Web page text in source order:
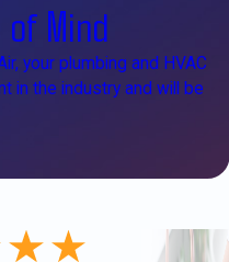
Mind
your plumbing and HVAC
in the industry and will be